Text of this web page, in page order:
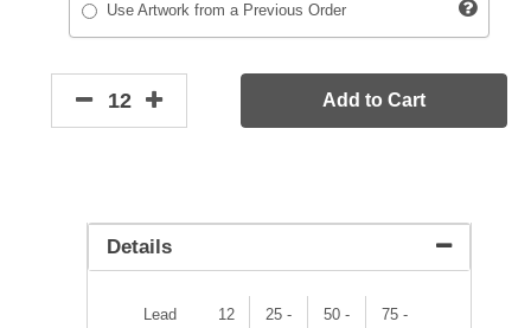
Use Artwork from a Previous Order
Add to Cart
Details
Lead
12
25 -
50 -
75 -